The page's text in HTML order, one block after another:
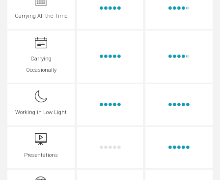
Carrying All the Time
Carrying
Occasionally
Working in Low Light
Presentations